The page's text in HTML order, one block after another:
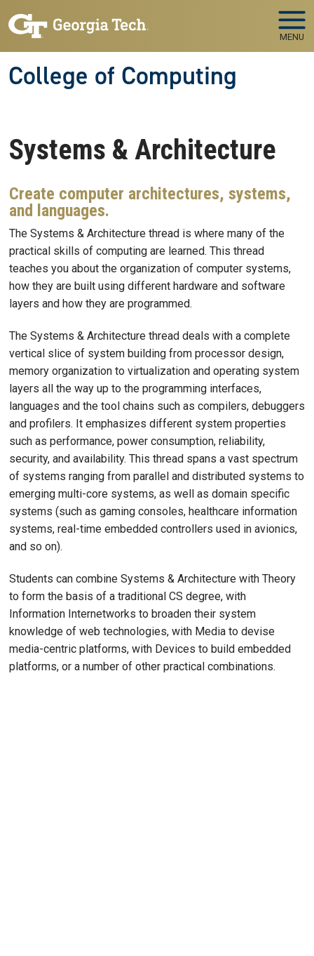
MENU
College of Computing
Systems & Architecture
Create computer architectures, systems,
and languages.
The Systems & Architecture thread is where many of the
practical skills of computing are learned. This thread
teaches you about the organization of computer systems,
how they are built using different hardware and software
layers and how they are programmed.
The Systems & Architecture thread deals with a complete
vertical slice of system building from processor design,
memory organization to virtualization and operating system
layers all the way up to the programming interfaces,
languages and the tool chains such as compilers, debuggers
and profilers. It emphasizes different system properties
such as performance, power consumption, reliability,
security, and availability. This thread spans a vast spectrum
of systems ranging from parallel and distributed systems to
emerging multi-core systems, as well as domain specific
systems (such as gaming consoles, healthcare information
systems, real-time embedded controllers used in avionics,
and so on).
Students can combine Systems & Architecture with Theory
to form the basis of a traditional CS degree, with
Information Internetworks to broaden their system
knowledge of web technologies, with Media to devise
media-centric platforms, with Devices to build embedded
platforms, or a number of other practical combinations.